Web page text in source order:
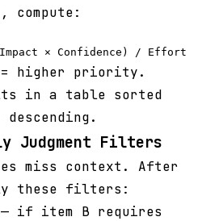
compute:
= higher priority.
in a table sorted
descending.
Judgment Filters
miss context. After
these filters:
— if item B requires